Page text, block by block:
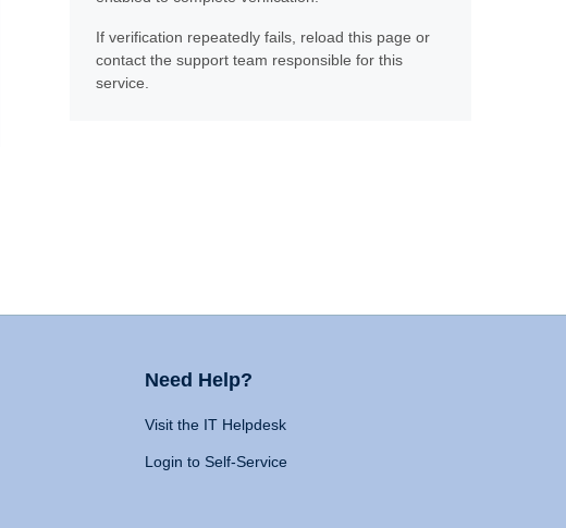
If verification repeatedly fails, reload this page or
contact the support team responsible for this
service.
Need Help?
Visit the IT Helpdesk
Login to Self-Service